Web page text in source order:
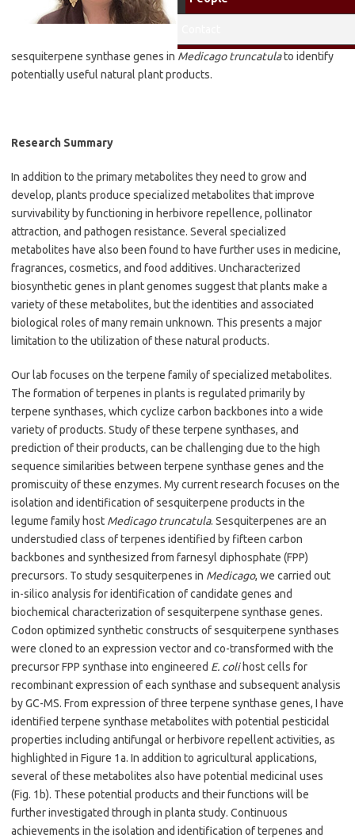
sesquiterpene synthase genes in Medicago truncatulato identify
potentially useful natural plant products.
Research Summary
In addition to the primary metabolites they need to grow and
develop, plants produce specialized metabolites that improve
survivability by functioning in herbivore repellence, pollinator
attraction, and pathogen resistance. Several specialized
metabolites have also been found to have further uses in medicine,
fragrances, cosmetics, and food additives. Uncharacterized
biosynthetic genes in plant genomes suggest that plants make a
variety of these metabolites, but the identities and associated
biological roles of many remain unknown. This presents a major
limitation to the utilization of these natural products.
Our lab focuses on the terpene family of specialized metabolites.
The formation of terpenes in plants is regulated primarily by
terpene synthases, which cyclize carbon backbones into a wide
variety of products. Study of these terpene synthases, and
prediction of their products, can be challenging due to the high
sequence similarities between terpene synthase genes and the
promiscuity of these enzymes. My current research focuses on the
isolation and identification of sesquiterpene products in the
legume family host Medicago truncatula. Sesquiterpenes are an
understudied class of terpenes identified by fifteen carbon
backbones and synthesized from farnesyl diphosphate (FPP)
precursors. To study sesquiterpenes in Medicago, we carried out
in-silico analysis for identification of candidate genes and
biochemical characterization of sesquiterpene synthase genes.
Codon optimized synthetic constructs of sesquiterpene synthases
were cloned to an expression vector and co-transformed with the
precursor FPP synthase into engineered E. colihost cells for
recombinant expression of each synthase and subsequent analysis
by GC-MS. From expression of three terpene synthase genes, I have
identified terpene synthase metabolites with potential pesticidal
properties including antifungal or herbivore repellent activities, as
highlighted in Figure 1a. In addition to agricultural applications,
several of these metabolites also have potential medicinal uses
(Fig. 1b). These potential products and their functions will be
further investigated through in planta study. Continuous
achievements in the isolation and identification of terpenes and